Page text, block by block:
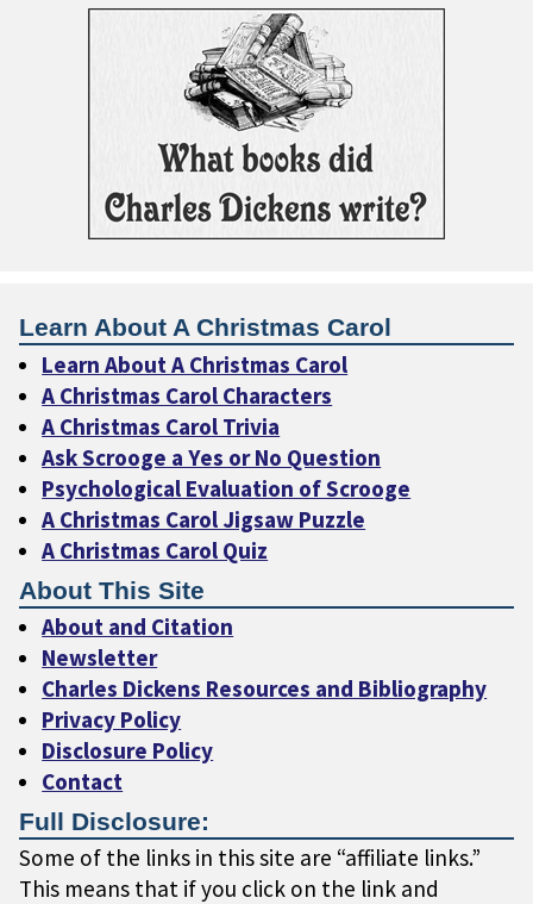
Learn About A Christmas Carol
Learn About A Christmas Carol
A Christmas Carol Characters
A Christmas Carol Trivia
Ask Scrooge a Yes or No Question
Psychological Evaluation of Scrooge
A Christmas Carol Jigsaw Puzzle
A Christmas Carol Quiz
About This Site
About and Citation
Newsletter
Charles Dickens Resources and Bibliography
Privacy Policy
Disclosure Policy
Contact
Full Disclosure:
Some of the links in this site are “affiliate links.”
This means that if you click on the link and